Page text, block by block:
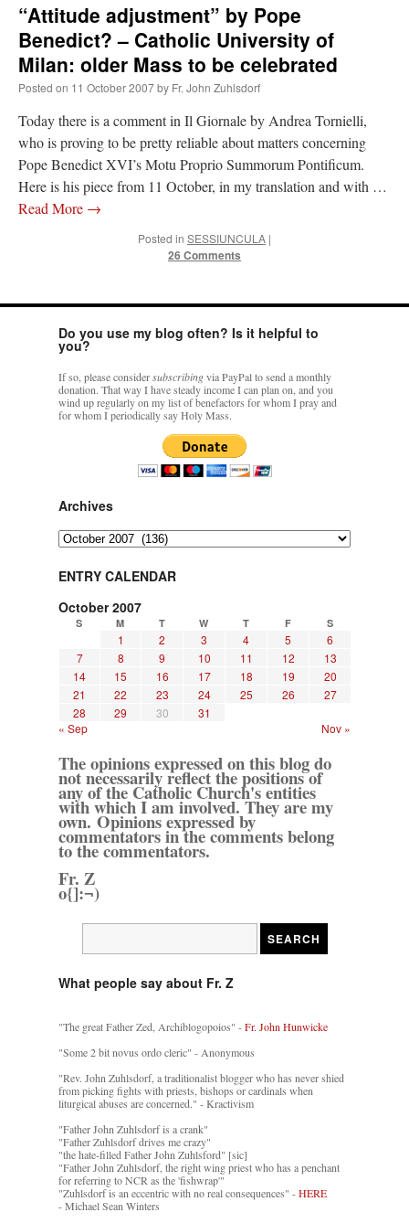
“Attitude adjustment” by Pope
Benedict? – Catholic University of
Milan: older Mass to be celebrated
Posted on 11 October 2007by Fr. John Zuhlsdorf
Today there is a comment in Il Giornale by Andrea Tornielli,
who is proving to be pretty reliable about matters concerning
Pope Benedict XVI’s Motu Proprio Summorum Pontificum.
Here is his piece from 11 October, in my translation and with …
Read More →
Posted in SESSIUNCULA |
26 Comments
Do you use my blog often? Is it helpful to
you?
If so, please considersubscribingvia PayPal to send a monthly
donation. That way I have steady income I can plan on, and you
wind up regularly on my list of benefactors for whom I pray and
for whom I periodically say Holy Mass.
Archives
Archives
ENTRY CALENDAR
October 2007
S M T W T F S
1 2 3 4 5
6
7
8 9 10 11 12
13
14
15 16 17 18 19
20
21
22 23 24 25 26
27
28
29 30
31
« Sep
Nov »
The opinions expressed on this blog do
not necessarily reflect the positions of
any of the Catholic Church's entities
with which I am involved. They are my
own. Opinions expressed by
commentators in the comments belong
to the commentators.
Fr. Z
o{]:¬)
What people say about Fr. Z
"The great Father Zed, Archiblogopoios" -Fr. John Hunwicke
"Some 2 bit novus ordo cleric" - Anonymous
"Rev. John Zuhlsdorf, a traditionalist blogger who has never shied
from picking fights with priests, bishops or cardinals when
liturgical abuses are concerned." - Kractivism
"Father John Zuhlsdorf is a crank"
"Father Zuhlsdorf drives me crazy"
"the hate-filled Father John Zuhlsford" [sic]
"Father John Zuhlsdorf, the right wing priest who has a penchant
for referring to NCR as the 'fishwrap'"
"Zuhlsdorf is an eccentric with no real consequences" -HERE
- Michael Sean Winters